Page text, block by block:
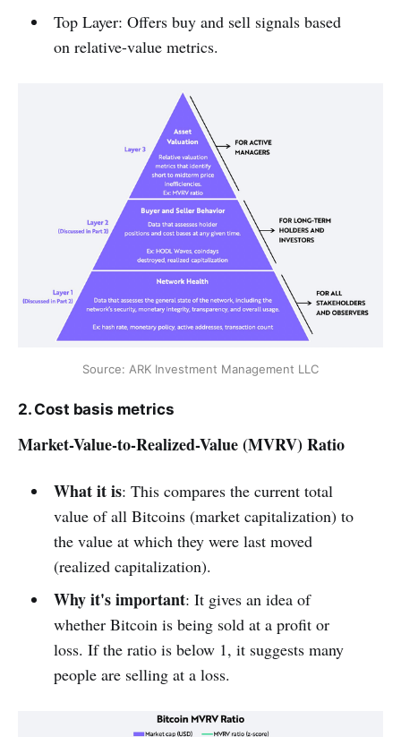
Top Layer: Offers buy and sell signals based
on relative-value metrics.
Source: ARK Investment Management LLC
2. Cost basis metrics
Market-Value-to-Realized-Value (MVRV) Ratio
What it is: This compares the current total
value of all Bitcoins (market capitalization) to
the value at which they were last moved
(realized capitalization).
Why it's important: It gives an idea of
whether Bitcoin is being sold at a profit or
loss. If the ratio is below 1, it suggests many
people are selling at a loss.